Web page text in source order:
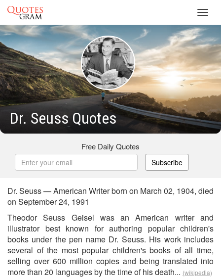
Dr. Seuss Quotes
Free Daily Quotes
Subscribe
Dr. Seuss — American Writer born on March 02, 1904, died
on September 24, 1991
Theodor Seuss Geisel was an American writer and
illustrator best known for authoring popular children's
books under the pen name Dr. Seuss. His work includes
several of the most popular children's books of all time,
selling over 600 million copies and being translated into
more than 20 languages by the time of his death... (wikipedia)